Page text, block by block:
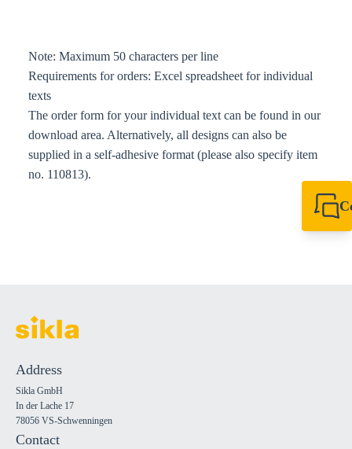
Note: Maximum 50 characters per line
Requirements for orders: Excel spreadsheet for individual
texts
The order form for your individual text can be found in our
download area. Alternatively, all designs can also be
supplied in a self-adhesive format (please also specify item
no. 110813).
Address
Sikla GmbH
In der Lache 17
78056 VS-Schwenningen
Contact